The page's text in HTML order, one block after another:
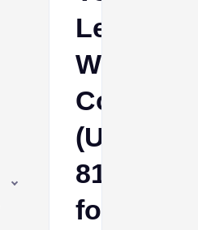
Legends
Working
Codes
(Update
81)
for